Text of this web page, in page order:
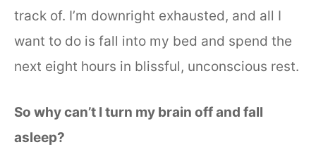
track of. I’m downright exhausted, and all I
want to do is fall into my bed and spend the
next eight hours in blissful, unconscious rest.
So why can’t I turn my brain off and fall
asleep?